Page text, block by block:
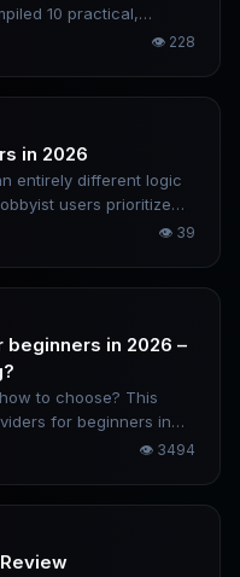
10 practical,
websites and SaaS
👁 228
in 2026
entirely different logic
users prioritize
focus far more on
enterprise scale and
pitfalls to steer clear of.
👁 39
in 2026 –
to choose? This
for beginners in
Linode, and Kamatera.
👁 3494